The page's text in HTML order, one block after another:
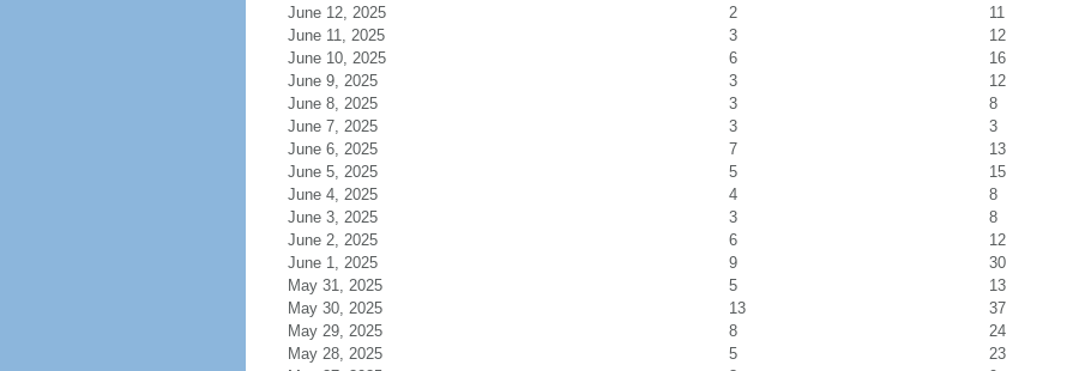
June 12, 2025
2
11
June 11, 2025
3
12
June 10, 2025
6
16
June 9, 2025
3
12
June 8, 2025
3
8
June 7, 2025
3
3
June 6, 2025
7
13
June 5, 2025
5
15
June 4, 2025
4
8
June 3, 2025
3
8
June 2, 2025
6
12
June 1, 2025
9
30
May 31, 2025
5
13
May 30, 2025
13
37
May 29, 2025
8
24
May 28, 2025
5
23